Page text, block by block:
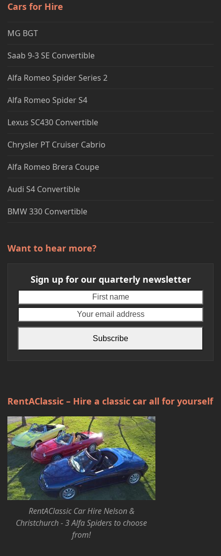
Cars for Hire
MG BGT
Saab 9-3 SE Convertible
Alfa Romeo Spider Series 2
Alfa Romeo Spider S4
Lexus SC430 Convertible
Chrysler PT Cruiser Cabrio
Alfa Romeo Brera Coupe
Audi S4 Convertible
BMW 330 Convertible
Want to hear more?
Sign up for our quarterly newsletter
name
Subscribe
RentAClassic – Hire a classic car all for yourself
RentAClassic Car Hire Nelson &
Christchurch - 3 Alfa Spiders to choose
from!